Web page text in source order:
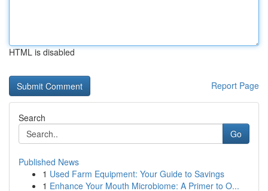
HTML is disabled
Report Page
Search
Go
Published News
1 Used Farm Equipment: Your Guide to Savings
1 Enhance Your Mouth Microbiome: A Primer to O...